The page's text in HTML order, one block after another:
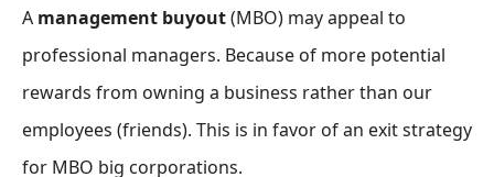
A management buyout(MBO) may appeal to
professional managers. Because of more potential
rewards from owning a business rather than our
employees (friends). This is in favor of an exit strategy
for MBO big corporations.